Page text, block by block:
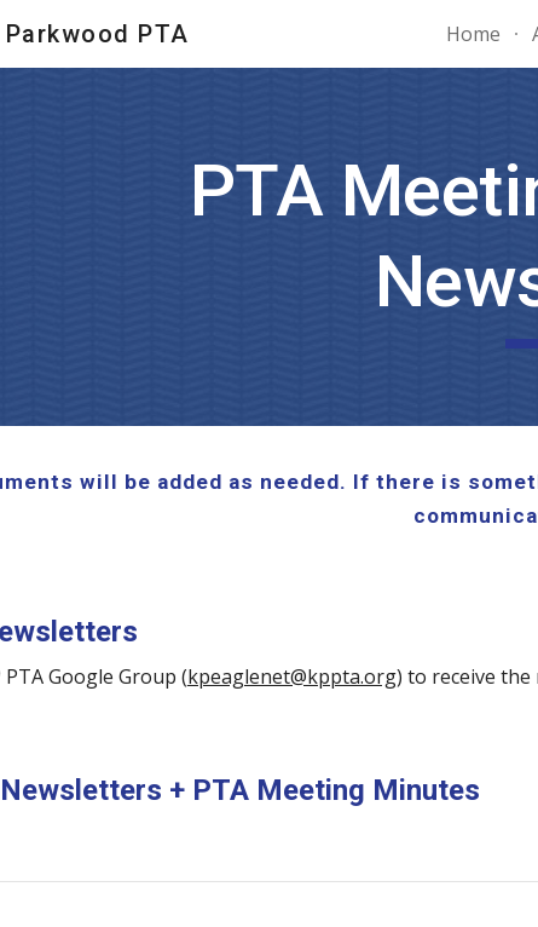
PTA Home
PTA
will be added as needed. If there is
PTA Google Group (kpeaglenet@kppta.org) to receive
+ PTA Meeting Minutes